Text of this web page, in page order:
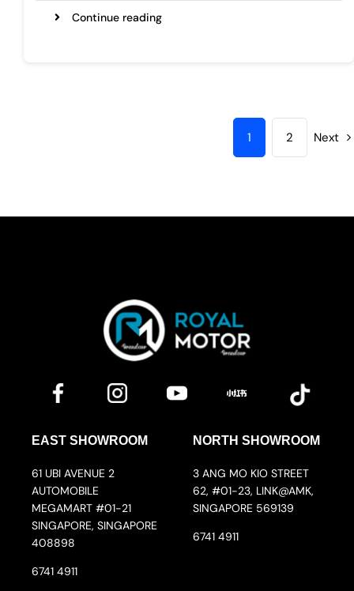
Continue reading
1 2 Next
EAST SHOWROOM
61 UBI AVENUE 2
AUTOMOBILE
MEGAMART #01-21
SINGAPORE, SINGAPORE
408898
6741 4911
NORTH SHOWROOM
3 ANG MO KIO STREET
62, #01-23, LINK@AMK,
SINGAPORE 569139
6741 4911